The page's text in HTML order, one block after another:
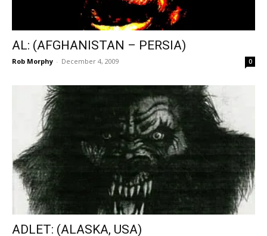
AL: (AFGHANISTAN – PERSIA)
Rob Morphy - December 4, 2009 0
ADLET: (ALASKA, USA)